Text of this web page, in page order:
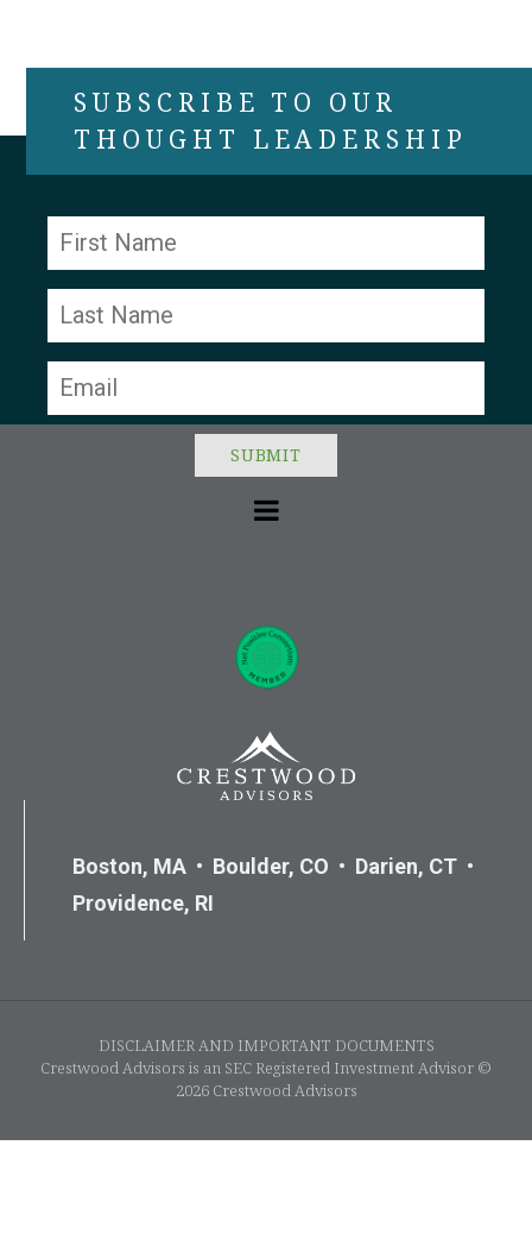
SUBSCRIBE TO OUR
THOUGHT LEADERSHIP
Contact
Use.
Please
leave
Boston, MA • Boulder, CO • Darien, CT •
Providence, RI
DISCLAIMER AND IMPORTANT DOCUMENTS
Crestwood Advisors is an SEC Registered Investment Advisor ©
2026 Crestwood Advisors